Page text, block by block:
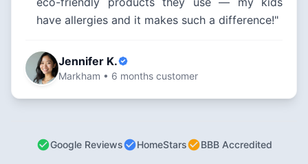
have allergies and it makes such a difference!"
Jennifer K.
Markham • 6 months customer
Google Reviews HomeStars BBB Accredited